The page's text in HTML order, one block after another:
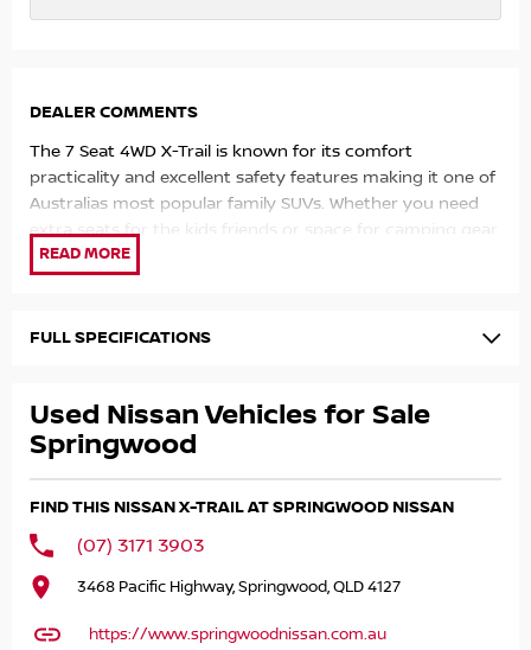
DEALER COMMENTS
The 7 Seat 4WD X-Trail is known for its comfort
practicality and excellent safety features making it one of
Australias most popular family SUVs. Whether you need
extra seats for the kids friends or space for camping gear
and luggage this versatile SUV has you covered.
detailed ensuring you can buy with confidence.
Enquire today to arrange a test drive or inspection family
SUVs this well equipped and ready to go dont last long.
Why Choose Us?
that our standard 10-year mechanical protection plan
FULL SPECIFICATIONS
Used Nissan Vehicles for Sale
Springwood
FIND THIS NISSAN X-TRAIL AT SPRINGWOOD NISSAN
(07) 3171 3903
3468 Pacific Highway, Springwood, QLD 4127
https://www.springwoodnissan.com.au